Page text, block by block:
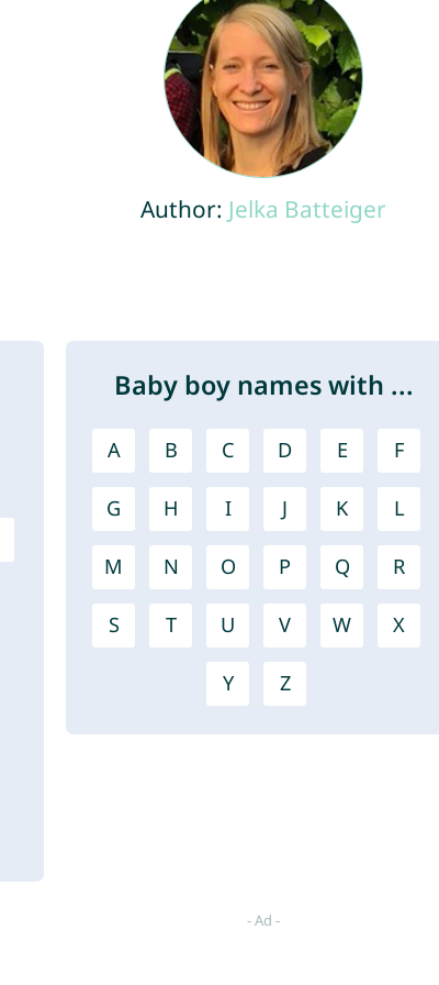
Author: Jelka Batteiger
Baby boy names with ...
A B C D E F
G H I J K L
M N O P Q R
S T U V W X
Y Z